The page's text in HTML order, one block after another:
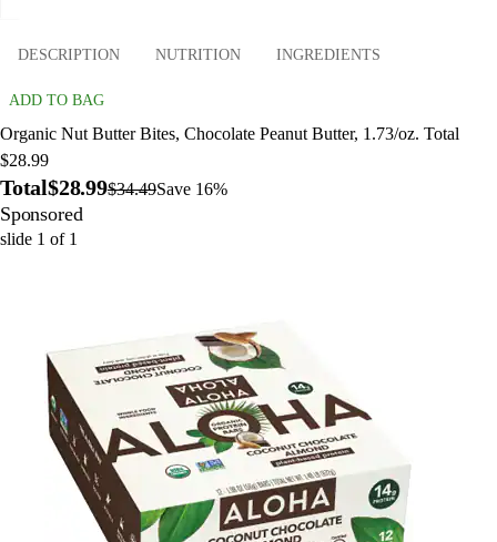
DESCRIPTION NUTRITION INGREDIENTS
ADD TO BAG
Organic Nut Butter Bites, Chocolate Peanut Butter, 1.73/oz. Total
$28.99
Total$28.99$34.49Save 16%
Sponsored
slide 1 of 1